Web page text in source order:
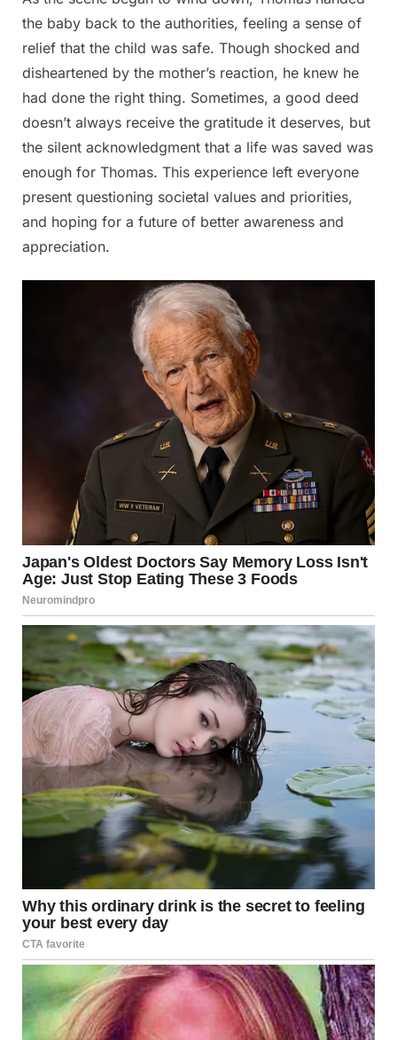
the baby back to the authorities, feeling a sense of
relief that the child was safe. Though shocked and
disheartened by the mother’s reaction, he knew he
had done the right thing. Sometimes, a good deed
doesn’t always receive the gratitude it deserves, but
the silent acknowledgment that a life was saved was
enough for Thomas. This experience left everyone
present questioning societal values and priorities,
and hoping for a future of better awareness and
appreciation.